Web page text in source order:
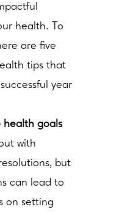
health. To
are five
tips that
year
health goals
with
but
can lead to
on setting